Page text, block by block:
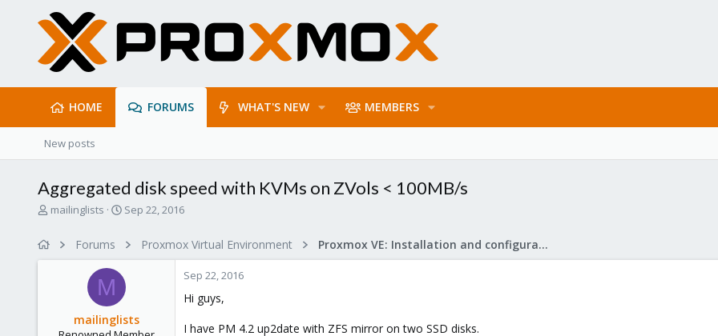
HOME FORUMS WHAT'S NEW MEMBERS
New posts
Aggregated disk speed with KVMs on ZVols < 100MB/s
T
mailinglists
S
r
d
a
e
Sep 22, 2016
Forums Proxmox Virtual Environment Proxmox VE: Installation and configuration
M
mailinglists
Sep 22, 2016
Hi guys,
I have PM 4.2 up2date with ZFS mirror on two SSD disks.